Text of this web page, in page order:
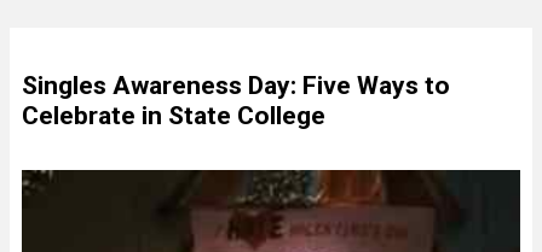
Singles Awareness Day: Five Ways to
Celebrate in State College